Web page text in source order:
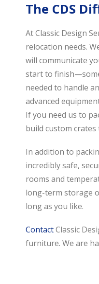
The CDS
At Classic Design
relocation needs.
will communicate
start to
needed to handle
advanced
If you need us to
build custom
In addition to
incredibly safe,
rooms and
long-term storage
long as you like.
ContactClassic
furniture. We are